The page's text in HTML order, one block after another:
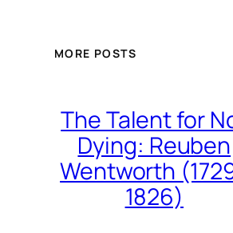
MORE POSTS
The Talent for
Dying: Reuben
Wentworth
1826)